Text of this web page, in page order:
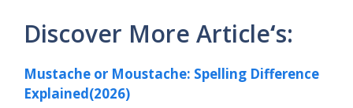
Discover More Article‘s:
Mustache or Moustache: Spelling Difference
Explained(2026)